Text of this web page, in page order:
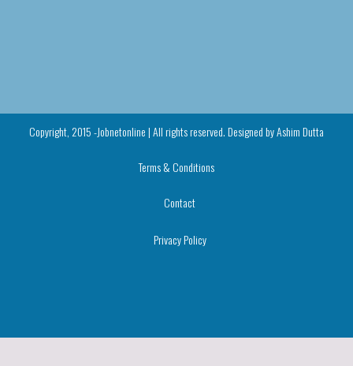
Copyright, 2015 -Jobnetonline | All rights reserved. Designed byAshim Dutta
Terms & Conditions
Contact
Privacy Policy